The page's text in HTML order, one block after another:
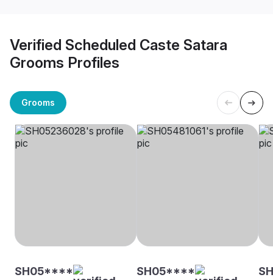
Verified Scheduled Caste Satara
Grooms Profiles
Grooms
SH05**** SH05****